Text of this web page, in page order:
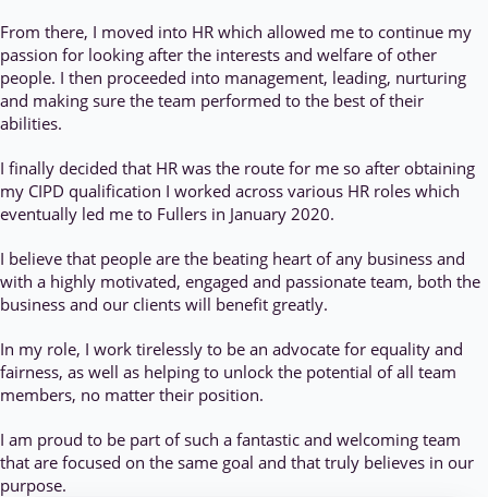
From there, I moved into HR which allowed me to continue my
passion for looking after the interests and welfare of other
people. I then proceeded into management, leading, nurturing
and making sure the team performed to the best of their
abilities.
I finally decided that HR was the route for me so after obtaining
my CIPD qualification I worked across various HR roles which
eventually led me to Fullers in January 2020.
I believe that people are the beating heart of any business and
with a highly motivated, engaged and passionate team, both the
business and our clients will benefit greatly.
In my role, I work tirelessly to be an advocate for equality and
fairness, as well as helping to unlock the potential of all team
members, no matter their position.
I am proud to be part of such a fantastic and welcoming team
that are focused on the same goal and that truly believes in our
purpose.